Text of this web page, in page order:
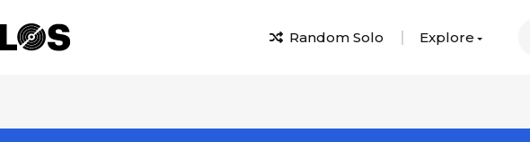
Random Solo Explore